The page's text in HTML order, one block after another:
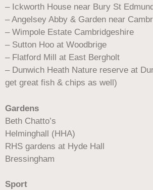
– Ickworth House near Bury St
– Angelsey Abby & Garden near
– Wimpole Estate Cambridgeshire
– Sutton Hoo at Woodbrige
– Flatford Mill at East Bergholt
– Dunwich Heath Nature reserve at
get great fish & chips as well)
Gardens
Beth Chatto’s
Helminghall (HHA)
RHS gardens at Hyde Hall
Bressingham
Sport